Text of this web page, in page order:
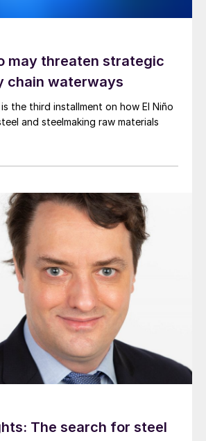
may threaten strategic
chain waterways
the third installment on how El Niño
and steelmaking raw materials
The search for steel